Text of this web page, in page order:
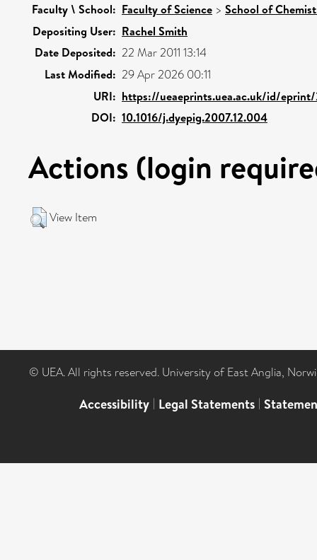
Faculty \ School: Faculty of Science > School of
Depositing User: Rachel Smith
Date Deposited: 22 Mar 2011 13:14
Last Modified: 29 Apr 2026 00:11
URI: https://ueaeprints.uea.ac.uk/id/
DOI: 10.1016/j.dyepig.2007.12.004
Actions (login
View Item
© UEA. All rights reserved. University of East Anglia,
Accessibility | Legal Statements |